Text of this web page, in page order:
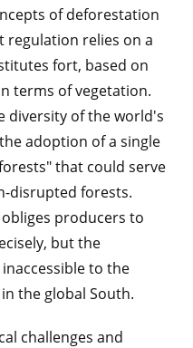
of deforestation
relies on a
fort, based on
terms of vegetation.
diversity of the world's
adoption of a single
that could serve
disrupted forests.
producers to
but the
to the
the global South.
challenges and